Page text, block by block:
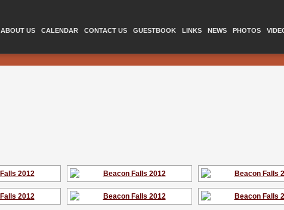
ABOUT US CALENDAR CONTACT US GUESTBOOK LINKS NEWS PHOTOS